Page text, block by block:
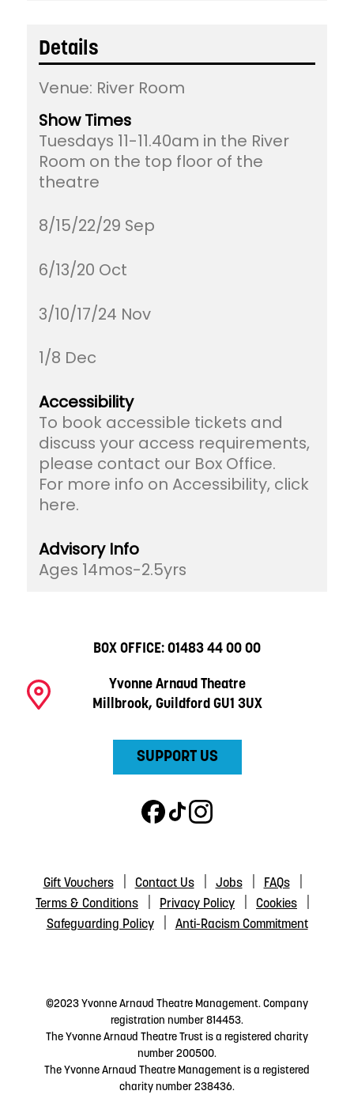
Details
Venue: River Room
Show Times
Tuesdays 11-11.40am in the River
Room on the top floor of the
theatre
8/15/22/29 Sep
6/13/20 Oct
3/10/17/24 Nov
1/8 Dec
Accessibility
To book accessible tickets and
discuss your access requirements,
please contact our Box Office.
For more info on Accessibility, click
here.
Advisory Info
Ages 14mos-2.5yrs
BOX OFFICE: 01483 44 00 00
Yvonne Arnaud Theatre
Millbrook, Guildford GU1 3UX
SUPPORT US
Gift Vouchers Contact Us Jobs
FAQs
Terms & Conditions
Privacy Policy
Cookies
Safeguarding Policy
Anti-Racism Commitment
©2023 Yvonne Arnaud Theatre Management. Company
registration number 814453.
The Yvonne Arnaud Theatre Trust is a registered charity
number 200500.
The Yvonne Arnaud Theatre Management is a registered
charity number 238436.